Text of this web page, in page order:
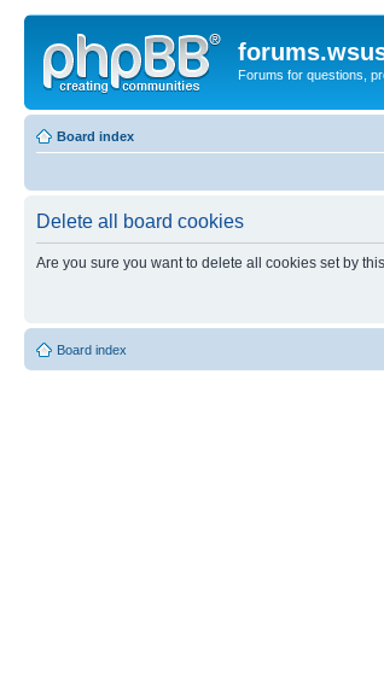
Forums for questions,
Board index
Delete all board cookies
Are you sure you want to delete all cookies set by
Board index